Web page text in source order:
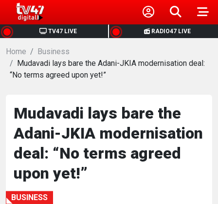
TV47 LIVE RADIO47 LIVE
HOME
NEWS
POLITICS
BUSINESS
HEALTH
SPORTS
ENTERTAINMENT
Home
Business
Mudavadi lays bare the Adani-JKIA modernisation deal:
“No terms agreed upon yet!”
Mudavadi lays bare the
Adani-JKIA modernisation
deal: “No terms agreed
upon yet!”
BUSINESS